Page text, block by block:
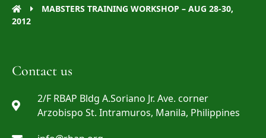
MABSTERS TRAINING WORKSHOP – AUG 28-30,
2012
Contact us
2/F RBAP Bldg A.Soriano Jr. Ave. corner
Arzobispo St. Intramuros, Manila, Philippines